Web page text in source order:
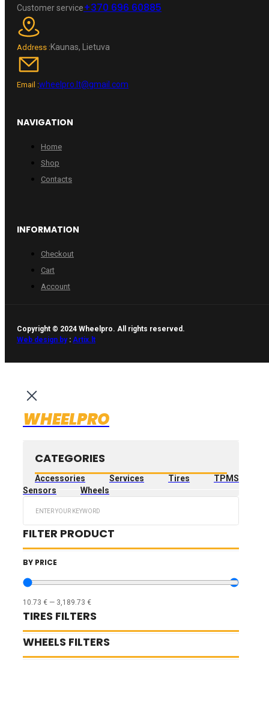
Customer service+370 696 60885
Address :Kaunas, Lietuva
Email :wheelpro.lt@gmail.com
NAVIGATION
Home
Shop
Contacts
INFORMATION
Checkout
Cart
Account
Copyright © 2024 Wheelpro. All rights reserved.
Web design by: Artix.lt
WHEELPRO
CATEGORIES
Accessories Services Tires
TPMS
Sensors
Wheels
FILTER PRODUCT
BY PRICE
10.73 € — 3,189.73 €
TIRES FILTERS
WHEELS FILTERS